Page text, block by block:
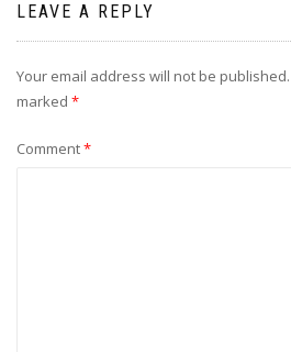
LEAVE A REPLY
Your email address will not be published.
marked *
Comment*